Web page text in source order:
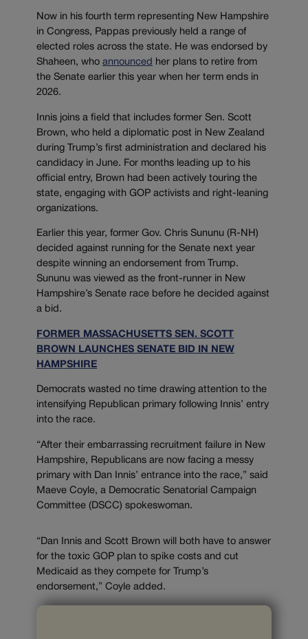
Now in his fourth term representing New Hampshire
in Congress, Pappas previously held a range of
elected roles across the state. He was endorsed by
Shaheen, who announced
her plans to retire from
the Senate earlier this year when her term ends in
2026.
Innis joins a field that includes former Sen. Scott
Brown, who held a diplomatic post in New Zealand
during Trump’s first administration and declared his
candidacy in June. For months leading up to his
official entry, Brown had been actively touring the
state, engaging with GOP activists and right-leaning
organizations.
Earlier this year, former Gov. Chris Sununu (R-NH)
decided against running for the Senate next year
despite winning an endorsement from Trump.
Sununu was viewed as the front-runner in New
Hampshire’s Senate race before he decided against
a bid.
FORMER MASSACHUSETTS SEN. SCOTT
BROWN LAUNCHES SENATE BID IN NEW
HAMPSHIRE
Democrats wasted no time drawing attention to the
intensifying Republican primary following Innis’ entry
into the race.
“After their embarrassing recruitment failure in New
Hampshire, Republicans are now facing a messy
primary with Dan Innis’ entrance into the race,” said
Maeve Coyle, a Democratic Senatorial Campaign
Committee (DSCC) spokeswoman.
“Dan Innis and Scott Brown will both have to answer
for the toxic GOP plan to spike costs and cut
Medicaid as they compete for Trump’s
endorsement,” Coyle added.